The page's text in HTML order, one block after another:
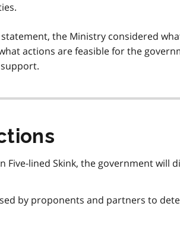
the Ministry considered
actions are feasible for the
Five-lined Skink, the government will
by proponents and partners to